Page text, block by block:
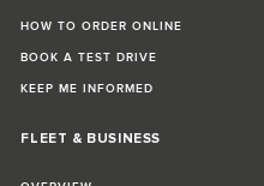
HOW TO ORDER ONLINE
BOOK A TEST DRIVE
KEEP ME INFORMED
FLEET & BUSINESS